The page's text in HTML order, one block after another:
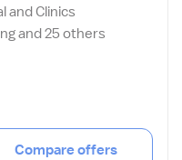
and Clinics
and 25 others
Compare offers